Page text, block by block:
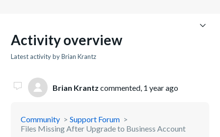
Activity overview
Latest activity by Brian Krantz
Brian Krantz commented, 1 year ago
Community
Support Forum
Files Missing After Upgrade to Business Account